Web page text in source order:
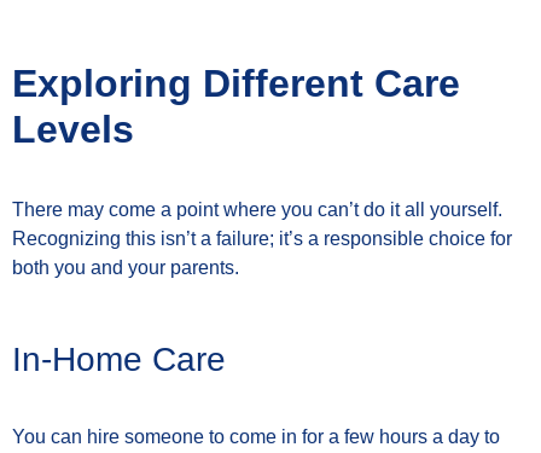
Exploring Different Care
Levels
There may come a point where you can’t do it all yourself.
Recognizing this isn’t a failure; it’s a responsible choice for
both you and your parents.
In-Home Care
You can hire someone to come in for a few hours a day to